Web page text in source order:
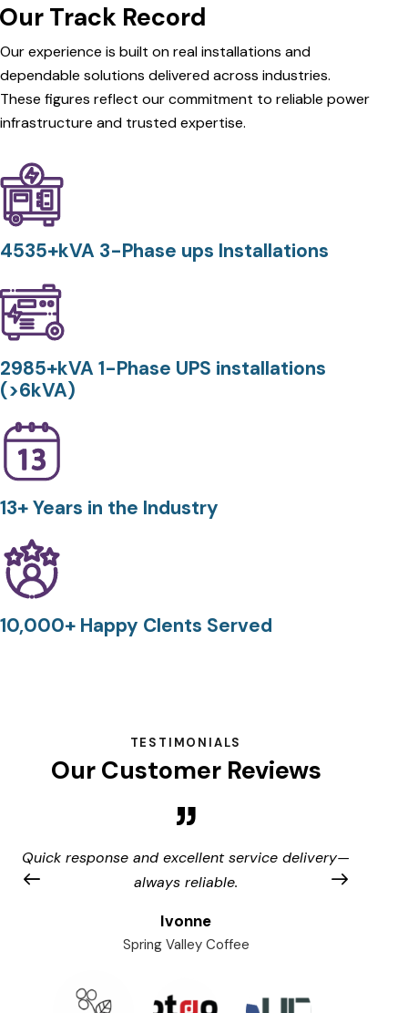
Our Track Record
Ourexperience is built onrealinstallations and
dependable solutions deliveredacross industries.
These figures reflect ourcommitment to reliable power
infrastructure and trustedexpertise.
4535+kVA 3-Phase ups Installations
2985+kVA 1-Phase UPS installations
(>6kVA)
13+ Years in the Industry
10,000+ Happy Clents Served
TESTIMONIALS
Our Customer Reviews
Quick response and excellent service delivery—
always reliable.
Ivonne
Spring Valley Coffee